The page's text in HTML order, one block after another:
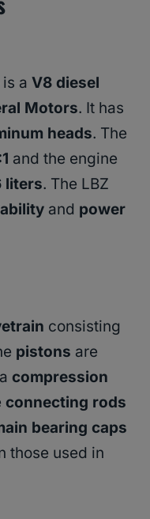
is a V8 diesel
Motors. It has
heads. The
and the engine
liters. The LBZ
and power
consisting
pistons are
compression
connecting rods
bearing caps
those used in